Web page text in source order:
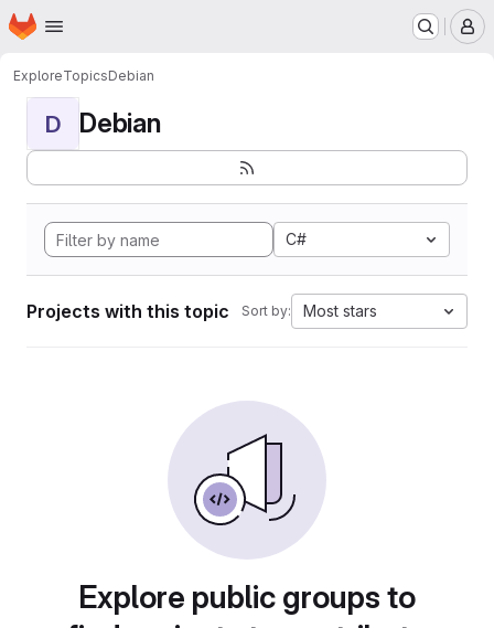
Skip to main content
Homepage
ExploreTopicsDebian
D Debian
C#
Projects with this topic Sort by: Most stars
Explore public groups to